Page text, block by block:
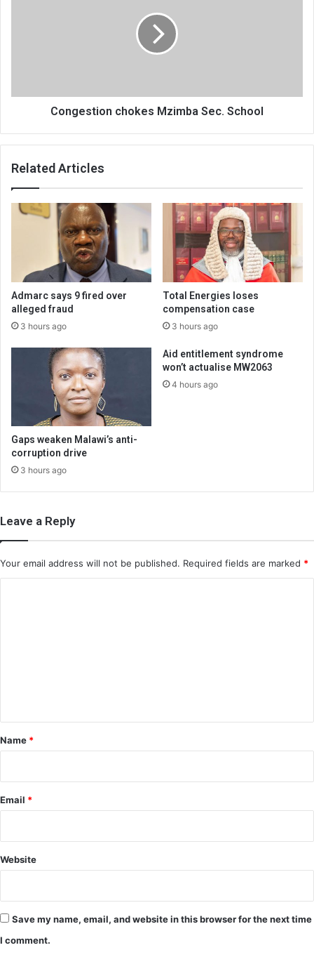
Congestion chokes Mzimba Sec. School
Related Articles
Admarc says 9 fired over
alleged fraud
3 hours ago
Total Energies loses
compensation case
3 hours ago
Gaps weaken Malawi’s anti-
corruption drive
3 hours ago
Aid entitlement syndrome
won’t actualise MW2063
4 hours ago
Leave a Reply
Your email address will not be published. Required fields are marked *
*
Name *
Email *
Website
Save my name, email, and website in this browser for the next time
I comment.